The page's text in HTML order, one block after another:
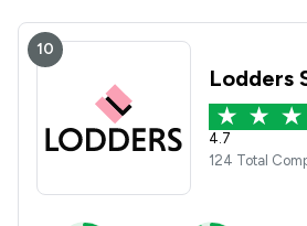
10
Lodders
4.7
124 Total